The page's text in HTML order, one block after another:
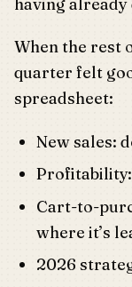
When the rest
quarter felt
spreadsheet:
New sales:
Profitability:
Cart-to-
where it’s
2026